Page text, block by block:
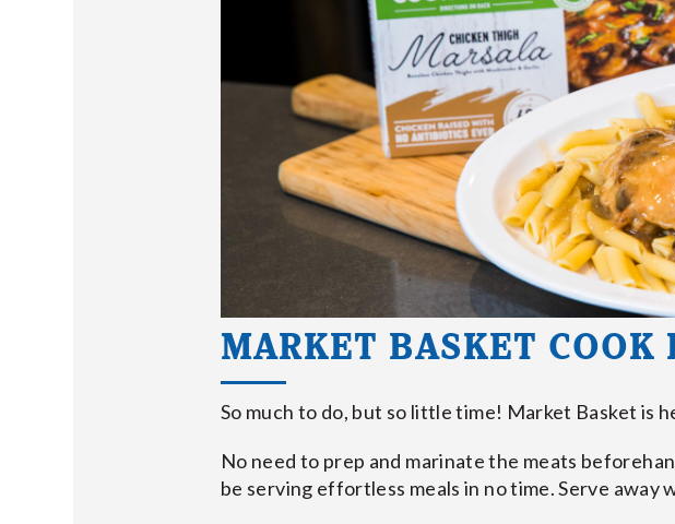
MARKET BASKET COOK
So much to do, but so little time! Market Basket is
No need to prep and marinate the meats
be serving effortless meals in no time. Serve